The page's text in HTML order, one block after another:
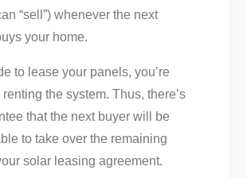
“sell”) whenever the next
your home.
to lease your panels, you’re
the system. Thus, there’s
that the next buyer will be
to take over the remaining
solar leasing agreement.